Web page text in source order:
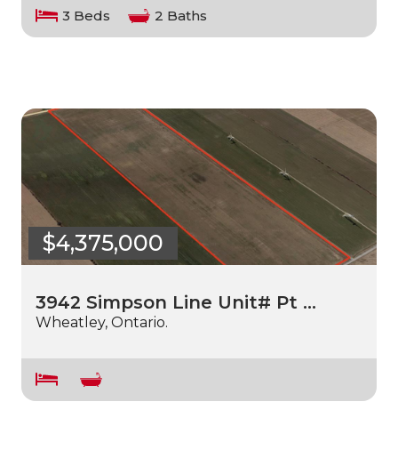
3 Beds 2 Baths
$4,375,000
3942 Simpson Line Unit# Pt …
Wheatley, Ontario.